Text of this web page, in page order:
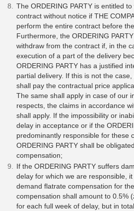
The ORDERING PARTY is entitled
contract without notice if THE
perform the entire contract before
Furthermore, the ORDERING
withdraw from the contract if, in the
execution of a part of the delivery
ORDERING PARTY has a justified
partial delivery. If this is not the
shall pay the contractual price
The same shall apply in case of our
respects, the claims in accordance
shall apply. If the impossibility or
delay in acceptance or if the
predominantly responsible for these
ORDERING PARTY shall be
compensation;
If the ORDERING PARTY suffers
delay for which we are responsible,
demand flatrate compensation for
compensation shall amount to 0.5%
for each full week of delay, but in